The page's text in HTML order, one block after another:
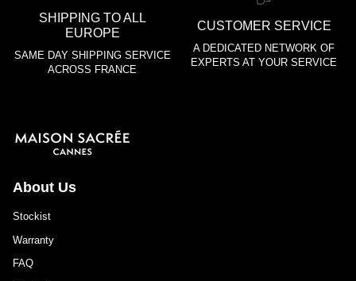
SHIPPING TO ALL
EUROPE
SAME DAY SHIPPING SERVICE
ACROSS FRANCE
CUSTOMER SERVICE
A DEDICATED NETWORK OF
EXPERTS AT YOUR SERVICE
About Us
Stockist
Warranty
FAQ